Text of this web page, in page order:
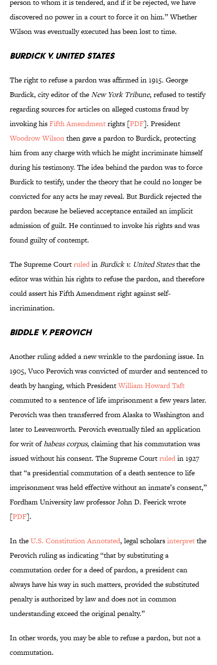
person to whom it is tendered, and if it be rejected, we have
discovered no power in a court to force it on him.” Whether
Wilson was eventually executed has been lost to time.
Burdick v. United States
The right to refuse a pardon was affirmed in 1915. George
Burdick, city editor of theNew York Tribune, refused to testify
regarding sources for articles on alleged customs fraud by
invoking hisFifth Amendmentrights [PDF]. President
Woodrow Wilsonthen gave a pardon to Burdick, protecting
him from any charge with which he might incriminate himself
during his testimony. The idea behind the pardon was to force
Burdick to testify, under the theory that he could no longer be
convicted for any acts he may reveal. But Burdick rejected the
pardon because he believed acceptance entailed an implicit
admission of guilt. He continued to invoke his rights and was
found guilty of contempt.
The Supreme CourtruledinBurdick v. United Statesthat the
editor was within his rights to refuse the pardon, and therefore
could assert his Fifth Amendment right against self-
incrimination.
Biddle v. Perovich
Another ruling added a new wrinkle to the pardoning issue. In
1905, Vuco Perovich was convicted of murder and sentenced to
death by hanging, which PresidentWilliam Howard Taft
commuted to a sentence of life imprisonment a few years later.
Perovich was then transferred from Alaska to Washington and
later to Leavenworth. Perovich eventually filed an application
for writ ofhabeas corpus, claiming that his commutation was
issued without his consent. The Supreme Courtruledin 1927
that “a presidential commutation of a death sentence to life
imprisonment was held effective without an inmate’s consent,”
Fordham University law professor John D. Feerick wrote
[PDF].
In theU.S. Constitution Annotated, legal scholarsinterpretthe
Perovich ruling as indicating “that by substituting a
commutation order for a deed of pardon, a president can
always have his way in such matters, provided the substituted
penalty is authorized by law and does not in common
understanding exceed the original penalty.”
In other words, you may be able to refuse a pardon, but not a
commutation.